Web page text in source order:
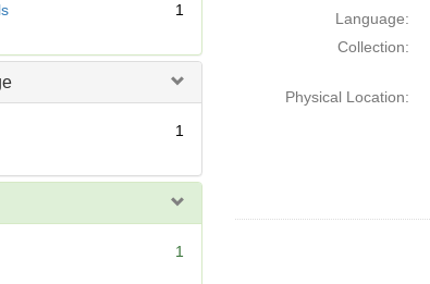
v
]
1
1
1
Language:
Collection:
Physical Location: